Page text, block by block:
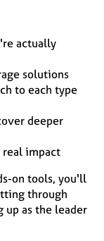
actually
solutions
to each type
deeper
real impact
on tools, you'll
through
up as the leader